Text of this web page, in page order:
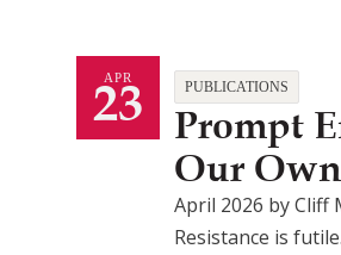
APR
23 PUBLICATIONS
Prompt
Our
April 2026 by Cliff
Resistance is